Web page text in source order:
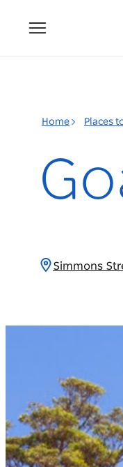
Toggle
navigation
Home Places
Simmons